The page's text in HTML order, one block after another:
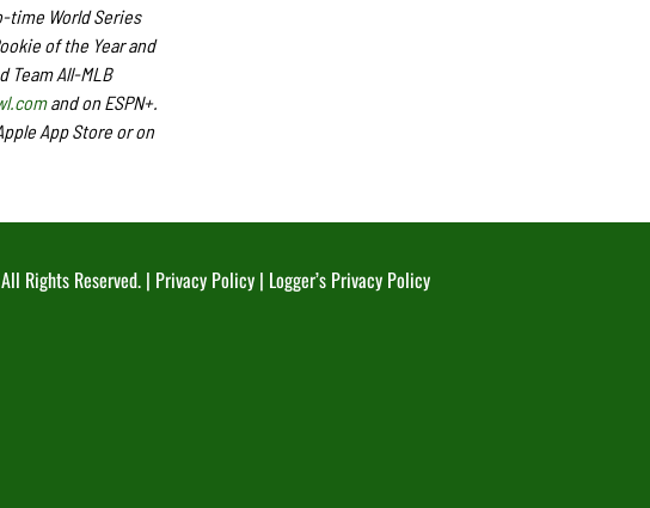
time World Series
of the Year and
Team All-MLB
and on ESPN+.
App Store or on
Rights Reserved. | Privacy Policy| Logger’s Privacy Policy